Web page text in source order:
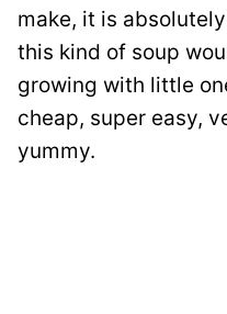
make, it is
this kind of soup
growing with little
cheap, super easy,
yummy.